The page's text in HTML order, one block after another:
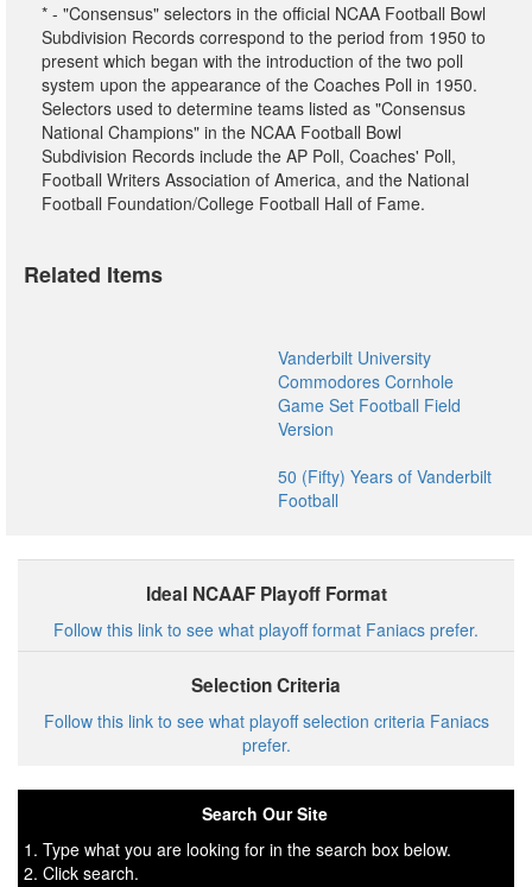
* - "Consensus" selectors in the official NCAA Football Bowl
Subdivision Records correspond to the period from 1950 to
present which began with the introduction of the two poll
system upon the appearance of the Coaches Poll in 1950.
Selectors used to determine teams listed as "Consensus
National Champions" in the NCAA Football Bowl
Subdivision Records include the AP Poll, Coaches' Poll,
Football Writers Association of America, and the National
Football Foundation/College Football Hall of Fame.
Related Items
Vanderbilt University
Commodores Cornhole
Game Set Football Field
Version
50 (Fifty) Years of Vanderbilt
Football
Ideal NCAAF Playoff Format
Follow this link to see what playoff format Faniacs prefer.
Selection Criteria
Follow this link to see what playoff selection criteria Faniacs
prefer.
Search Our Site
1. Type what you are looking for in the search box below.
2. Click search.